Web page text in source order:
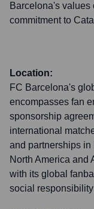
Barcelona's values
commitment to
Location:
FC Barcelona's
encompasses fan
sponsorship
international
and partnerships
North America and
with its global
social